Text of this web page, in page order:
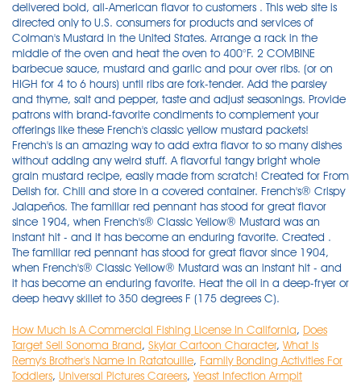
How Much Is A Commercial Fishing License In California, Does
Target Sell Sonoma Brand, Skylar Cartoon Character, What Is
Remy's Brother's Name In Ratatouille, Family Bonding Activities For
Toddlers, Universal Pictures Careers, Yeast Infection Armpit